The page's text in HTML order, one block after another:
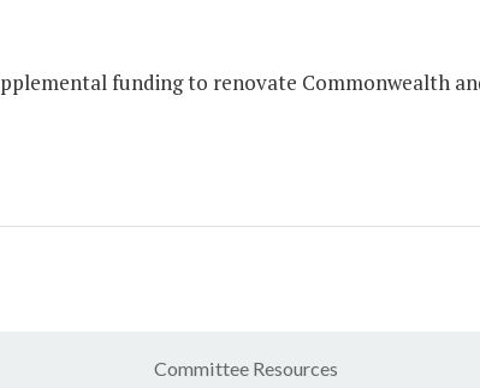
funding to renovate Commonwealth
Committee Resources